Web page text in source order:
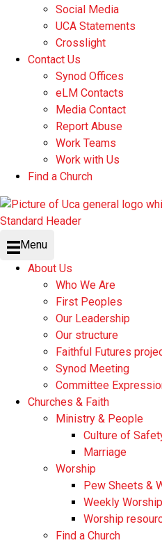
Social Media
UCA Statements
Crosslight
Contact Us
Synod Offices
eLM Contacts
Media Contact
Report Abuse
Work Teams
Work with Us
Find a Church
Menu
About Us
Who We Are
First Peoples
Our Leadership
Our structure
Faithful Futures
Synod Meeting
Committee
Churches & Faith
Ministry & People
Culture of
Marriage
Worship
Pew Sheets &
Weekly Worship
Worship
Find a Church